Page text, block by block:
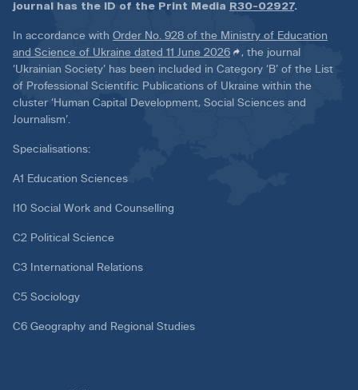
journal has the ID of the Print Media R30-02927.
In accordance with Order No. 928 of the Ministry of Education
and Science of Ukraine dated 11 June 2026
, the journal
‘Ukrainian Society’ has been included in Category ‘B’ of the List
of Professional Scientific Publications of Ukraine within the
cluster ‘Human Capital Development, Social Sciences and
Journalism’.
Specialisations:
A1 Education Sciences
I10 Social Work and Counselling
C2 Political Science
C3 International Relations
C5 Sociology
C6 Geography and Regional Studies